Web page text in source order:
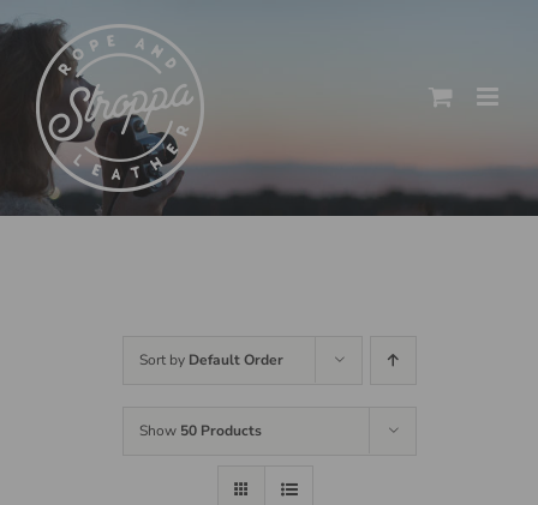
Skip
to
content
Sort by Default Order
Show 50 Products